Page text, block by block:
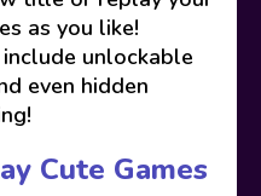
as you like!
unlockable
even hidden
Cute Games